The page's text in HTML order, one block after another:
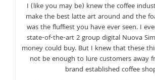
I (like you may be) knew the coffee
make the best latte art around and the
was the fluffiest you have ever seen. I
state-of-the-art 2 group digital Nuova
money could buy. But I knew that these
not be enough to lure customers away
brand established coffee